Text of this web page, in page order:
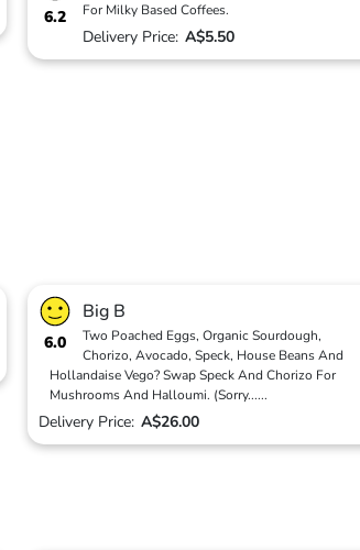
6.2 For Milky Based Coffees.
Delivery Price: A$5.50
6.0
Big B
Two Poached Eggs, Organic Sourdough,
Chorizo, Avocado, Speck, House Beans And
Hollandaise Vego? Swap Speck And Chorizo For
Mushrooms And Halloumi. (Sorry......
Delivery Price: A$26.00